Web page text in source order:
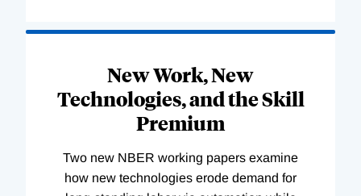
New Work, New
Technologies, and the Skill
Premium
Two new NBER working papers examine
how new technologies erode demand for